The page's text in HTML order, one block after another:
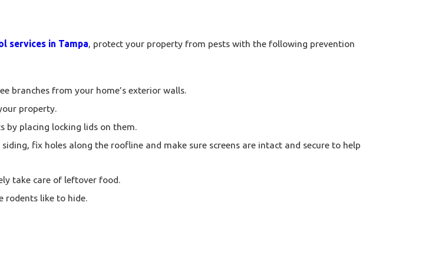
services in Tampa , protect your property from pests with the following prevention
branches from your home’s exterior walls.
property.
by placing locking lids on them.
fix holes along the roofline and make sure screens are intact and secure to help
take care of leftover food.
rodents like to hide.